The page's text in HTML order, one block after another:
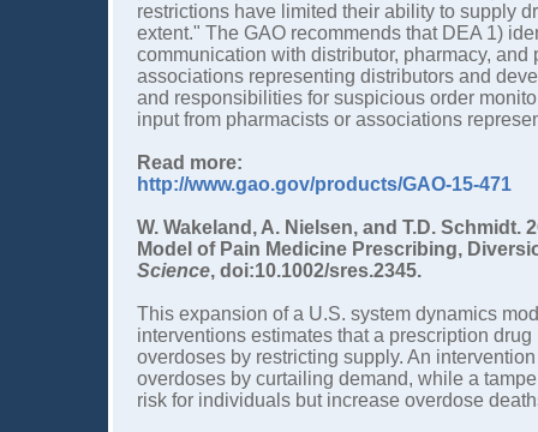
restrictions have limited their ability to supply
extent." The GAO recommends that DEA 1)
communication with distributor, pharmacy,
associations representing distributors and
and responsibilities for suspicious order
input from pharmacists or associations
Read more:
http://www.gao.gov/products/GAO-15-471
W. Wakeland, A. Nielsen, and T.D.
Model of Pain Medicine Prescribing,
Science, doi:10.1002/sres.2345.
This expansion of a U.S. system dynamics
interventions estimates that a prescription
overdoses by restricting supply. An
overdoses by curtailing demand, while a
risk for individuals but increase overdose